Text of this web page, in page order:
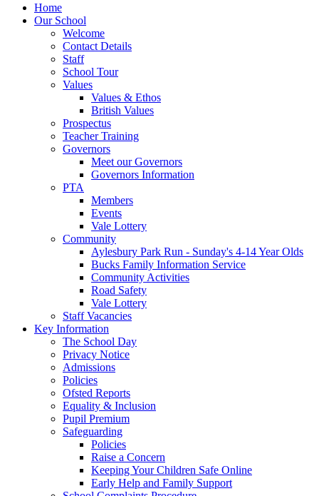
Home
Our School
Welcome
Contact Details
Staff
School Tour
Values
Values & Ethos
British Values
Prospectus
Teacher Training
Governors
Meet our Governors
Governors Information
PTA
Members
Events
Vale Lottery
Community
Aylesbury Park Run - Sunday's 4-14 Year Olds
Bucks Family Information Service
Community Activities
Road Safety
Vale Lottery
Staff Vacancies
Key Information
The School Day
Privacy Notice
Admissions
Policies
Ofsted Reports
Equality & Inclusion
Pupil Premium
Safeguarding
Policies
Raise a Concern
Keeping Your Children Safe Online
Early Help and Family Support